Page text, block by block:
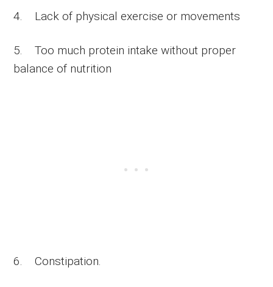
4. Lack of physical exercise or movements
5. Too much protein intake without proper
balance of nutrition
6. Constipation.